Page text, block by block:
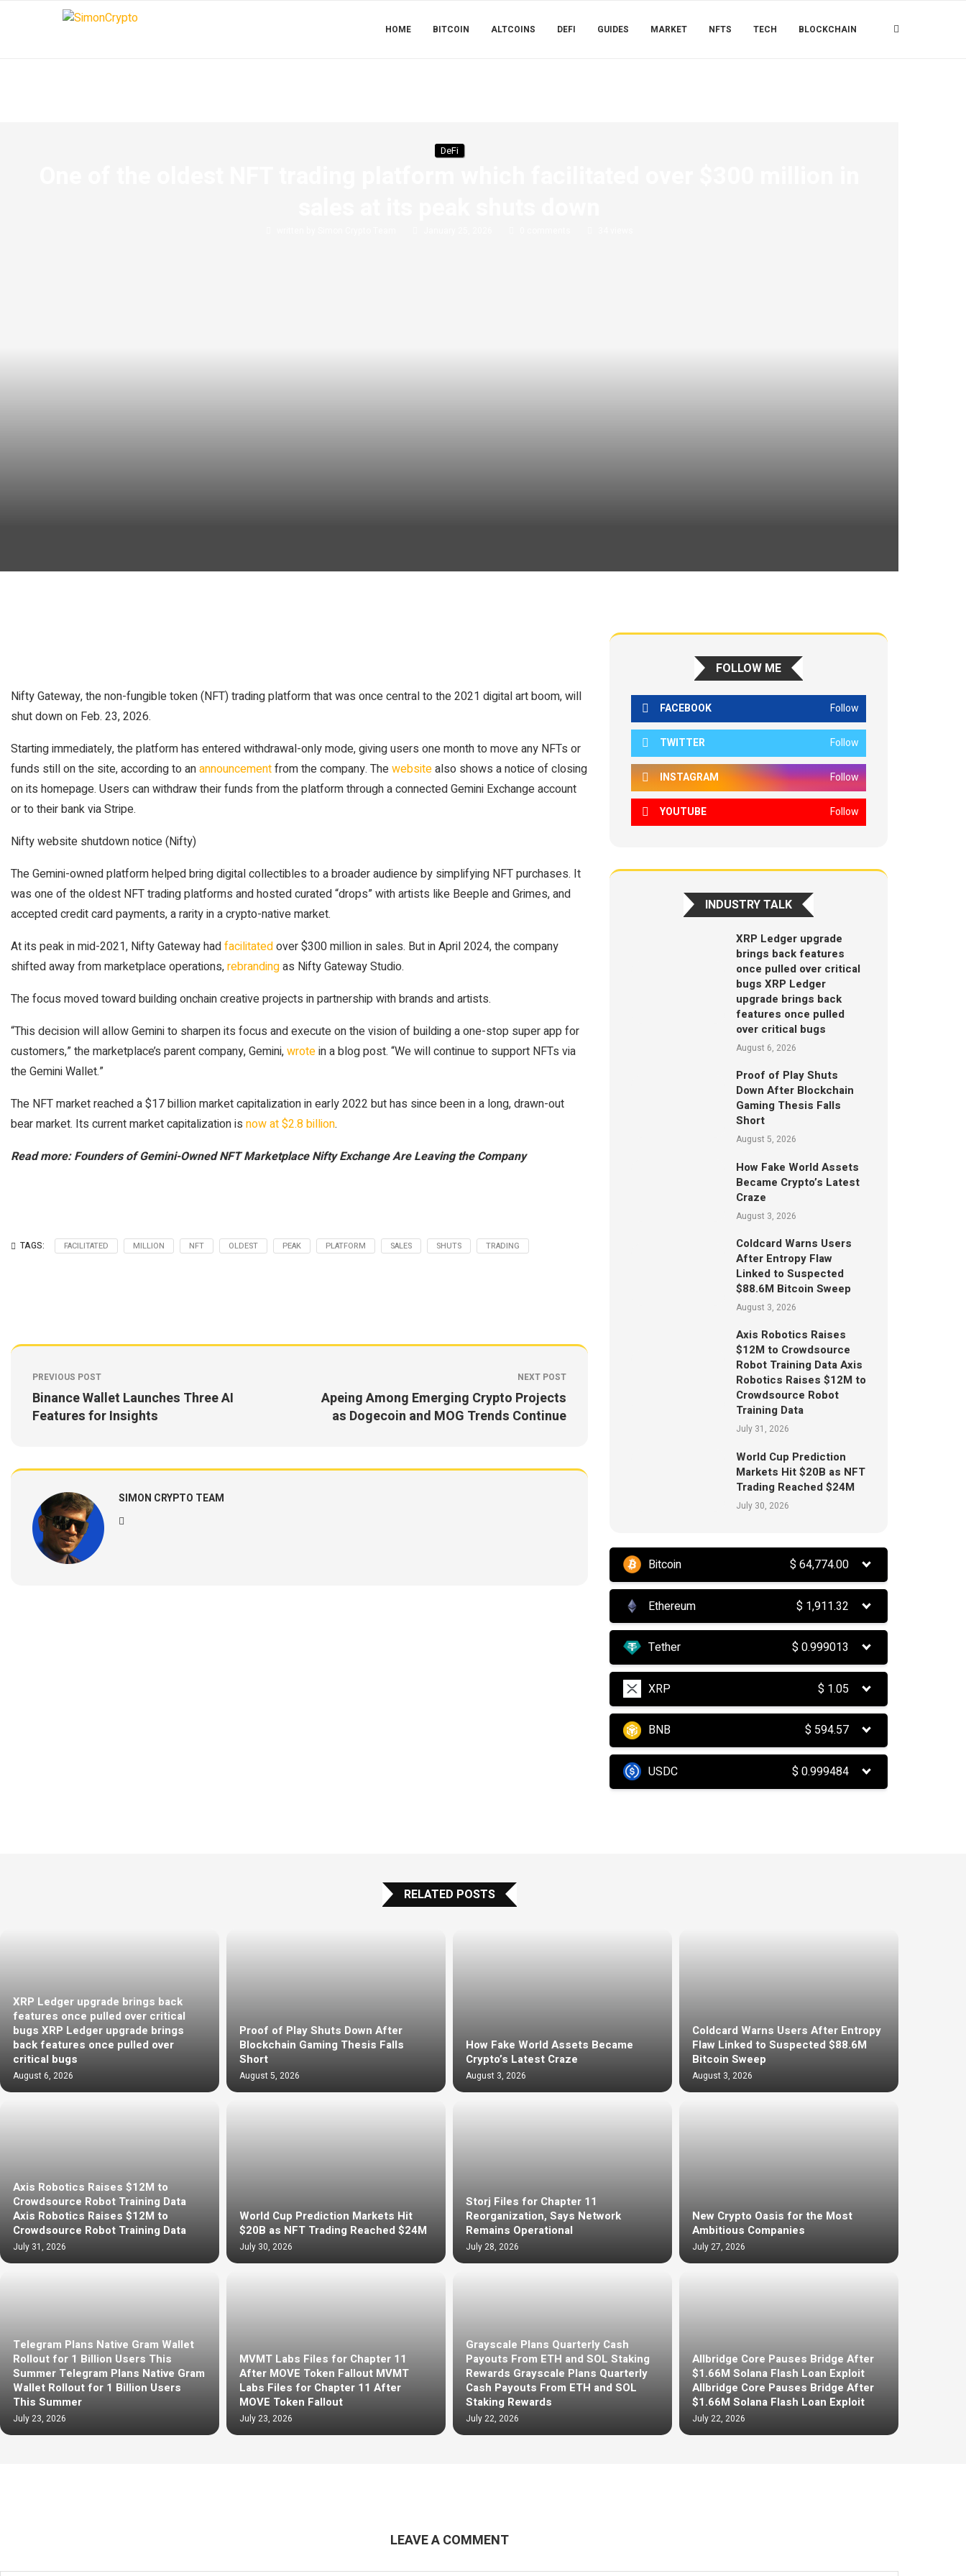
HOME BITCOIN ALTCOINS DEFI GUIDES MARKET NFTS TECH BLOCKCHAIN
DeFi
Nifty Gateway, the non-fungible token (NFT) trading platform that was once central to the 2021 digital art boom, will
shut down on Feb. 23, 2026.
Starting immediately, the platform has entered withdrawal-only mode, giving users one month to move any NFTs or
funds still on the site, according to anannouncementfrom the company. Thewebsitealso shows a notice of closing
on its homepage. Users can withdraw their funds from the platform through a connected Gemini Exchange account
or to their bank via Stripe.
Nifty website shutdown notice (Nifty)
The Gemini-owned platform helped bring digital collectibles to a broader audience by simplifying NFT purchases. It
was one of the oldest NFT trading platforms and hosted curated “drops” with artists like Beeple and Grimes, and
accepted credit card payments, a rarity in a crypto-native market.
At its peak in mid-2021, Nifty Gateway hadfacilitatedover $300 million in sales. But in April 2024, the company
shifted away from marketplace operations,rebrandingas Nifty Gateway Studio.
The focus moved toward building onchain creative projects in partnership with brands and artists.
“This decision will allow Gemini to sharpen its focus and execute on the vision of building a one-stop super app for
customers,” the marketplace’s parent company, Gemini,wrotein a blog post. “We will continue to support NFTs via
the Gemini Wallet.”
The NFT market reached a $17 billion market capitalization in early 2022 but has since been in a long, drawn-out
bear market. Its current market capitalization is now at $2.8 billion.
Read more: Founders of Gemini-Owned NFT Marketplace Nifty Exchange Are Leaving the Company
TAGS: FACILITATED MILLION NFT OLDEST PEAK PLATFORM SALES SHUTS TRADING
PREVIOUS POST
Binance Wallet Launches Three AI
Features for Insights
NEXT POST
Apeing Among Emerging Crypto Projects
as Dogecoin and MOG Trends Continue
SIMON CRYPTO TEAM
FOLLOW ME
FACEBOOK Follow
TWITTER Follow
INSTAGRAM Follow
YOUTUBE Follow
INDUSTRY TALK
XRP Ledger upgrade
brings back features
once pulled over critical
bugs XRP Ledger
upgrade brings back
features once pulled
over critical bugs
August 6, 2026
Proof of Play Shuts
Down After Blockchain
Gaming Thesis Falls
Short
August 5, 2026
How Fake World Assets
Became Crypto’s Latest
Craze
August 3, 2026
Coldcard Warns Users
After Entropy Flaw
Linked to Suspected
$88.6M Bitcoin Sweep
August 3, 2026
Axis Robotics Raises
$12M to Crowdsource
Robot Training Data Axis
Robotics Raises $12M to
Crowdsource Robot
Training Data
July 31, 2026
World Cup Prediction
Markets Hit $20B as NFT
Trading Reached $24M
July 30, 2026
Bitcoin $64,774.00
Ethereum $ 1,911.32
Tether $0.999013
XRP $ 1.05
BNB $ 594.57
USDC $0.999484
RELATED POSTS
XRP Ledger upgrade brings back
features once pulled over critical
bugs XRP Ledger upgrade brings
back features once pulled over
critical bugs
August 6, 2026
Proof of Play Shuts Down After
Blockchain Gaming Thesis Falls
Short
August 5, 2026
How Fake World Assets Became
Crypto’s Latest Craze
August 3, 2026
Coldcard Warns Users After Entropy
Flaw Linked to Suspected $88.6M
Bitcoin Sweep
August 3, 2026
Axis Robotics Raises $12M to
Crowdsource Robot Training Data
Axis Robotics Raises $12M to
Crowdsource Robot Training Data
July 31, 2026
World Cup Prediction Markets Hit
$20B as NFT Trading Reached $24M
July 30, 2026
Storj Files for Chapter 11
Reorganization, Says Network
Remains Operational
July 28, 2026
New Crypto Oasis for the Most
Ambitious Companies
July 27, 2026
Telegram Plans Native Gram Wallet
Rollout for 1 Billion Users This
Summer Telegram Plans Native Gram
Wallet Rollout for 1 Billion Users
This Summer
July 23, 2026
MVMT Labs Files for Chapter 11
After MOVE Token Fallout MVMT
Labs Files for Chapter 11 After
MOVE Token Fallout
July 23, 2026
Grayscale Plans Quarterly Cash
Payouts From ETH and SOL Staking
Rewards Grayscale Plans Quarterly
Cash Payouts From ETH and SOL
Staking Rewards
July 22, 2026
Allbridge Core Pauses Bridge After
$1.66M Solana Flash Loan Exploit
Allbridge Core Pauses Bridge After
$1.66M Solana Flash Loan Exploit
July 22, 2026
LEAVE A COMMENT